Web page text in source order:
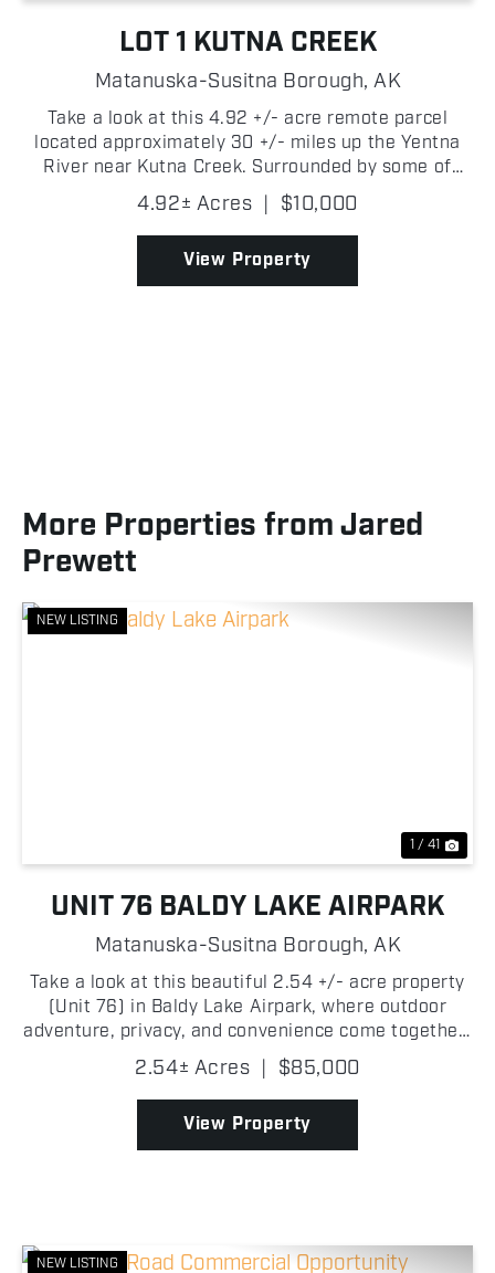
LOT 1 KUTNA CREEK
Matanuska-Susitna Borough,AK
Take a look at this 4.92 +/- acre remote parcel
located approximately 30 +/- miles up the Yentna
River near Kutna Creek. Surrounded by some of
Southcentral Alaska's best outdoor recreation, this
property offers the perfect basecamp for hunting,
fishi...
4.92± Acres | $10,000
View Property
More Properties from Jared
Prewett
NEW LISTING
1 / 41
UNIT 76 BALDY LAKE AIRPARK
Matanuska-Susitna Borough,AK
Take a look at this beautiful 2.54 +/- acre property
(Unit 76) in Baldy Lake Airpark, where outdoor
adventure, privacy, and convenience come together!
This exceptional lot offers direct frontage on the
community's private runway while Baldy Creek run...
2.54± Acres | $85,000
View Property
NEW LISTING